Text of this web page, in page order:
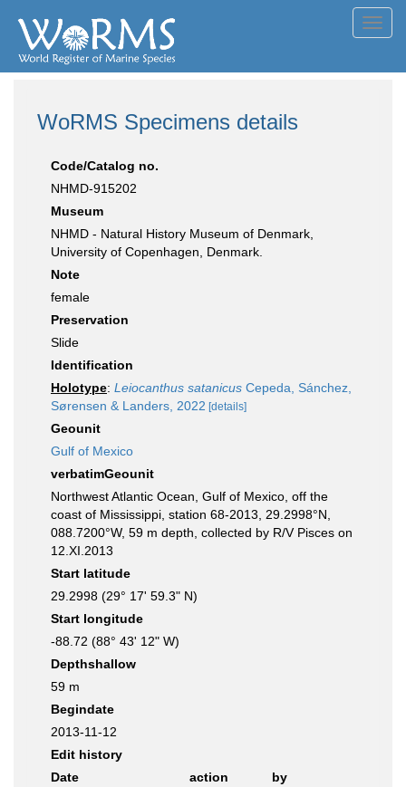
WoRMS Specimens details
Code/Catalog no.
NHMD-915202
Museum
NHMD - Natural History Museum of Denmark,
University of Copenhagen, Denmark.
Note
female
Preservation
Slide
Identification
Holotype: Leiocanthus satanicus Cepeda, Sánchez,
Sørensen & Landers, 2022 [details]
Geounit
Gulf of Mexico
verbatimGeounit
Northwest Atlantic Ocean, Gulf of Mexico, off the
coast of Mississippi, station 68-2013, 29.2998°N,
088.7200°W, 59 m depth, collected by R/V Pisces on
12.XI.2013
Start latitude
29.2998 (29° 17' 59.3" N)
Start longitude
-88.72 (88° 43' 12" W)
Depthshallow
59 m
Begindate
2013-11-12
Edit history
Date
action
by